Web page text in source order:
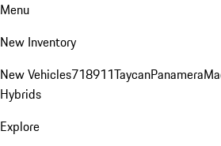
Menu
New Inventory
New Vehicles718911TaycanPanamera
Hybrids
Explore